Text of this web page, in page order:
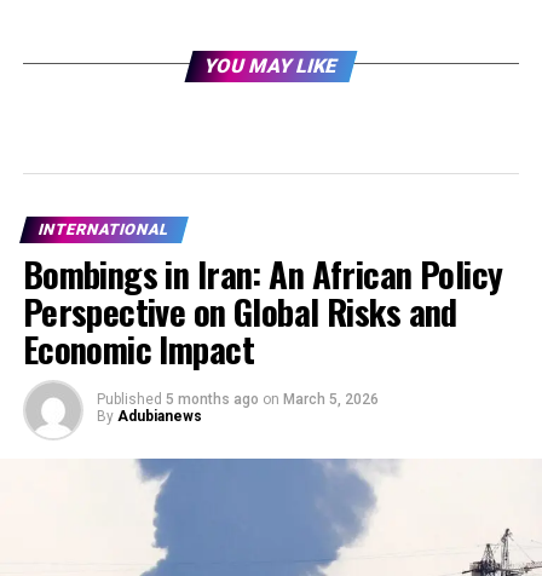
YOU MAY LIKE
INTERNATIONAL
Bombings in Iran: An African Policy
Perspective on Global Risks and
Economic Impact
Published 5 months ago on March 5, 2026
By Adubianews